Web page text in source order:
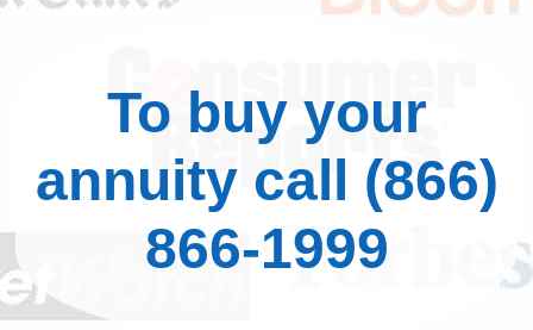
To buy your
annuity call (866)
866-1999